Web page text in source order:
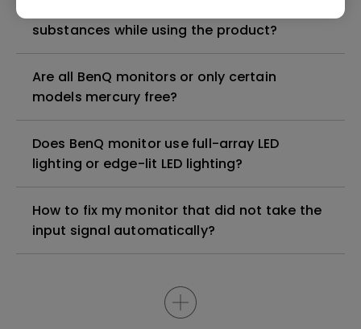
substances while using the product?
Are all BenQ monitors or only certain
models mercury free?
Does BenQ monitor use full-array LED
lighting or edge-lit LED lighting?
How to fix my monitor that did not take the
input signal automatically?